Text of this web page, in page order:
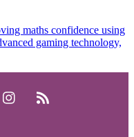
maths confidence using
gaming technology,